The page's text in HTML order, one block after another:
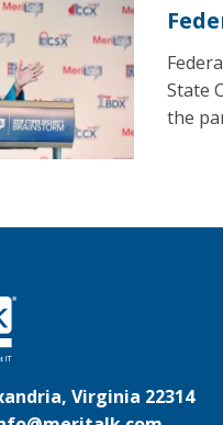
State
the
Virginia 22314